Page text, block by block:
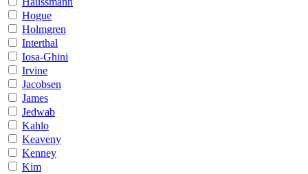
Hogue
Holmgren
Interthal
Iosa-Ghini
Irvine
Jacobsen
James
Jedwab
Kahlo
Keaveny
Kenney
Kim